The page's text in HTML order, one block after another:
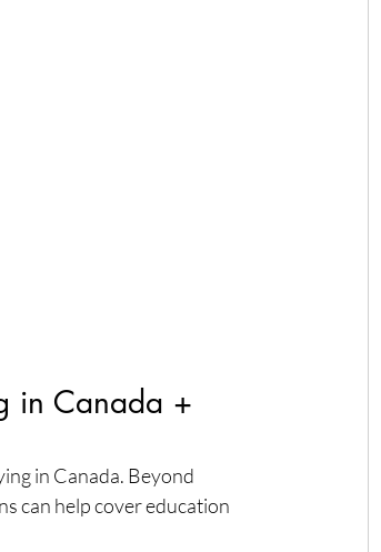
in Canada +
in Canada. Beyond
can help cover education